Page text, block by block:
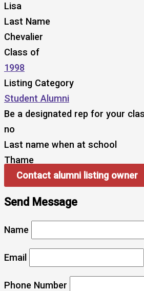
Lisa
Last Name
Chevalier
Class of
1998
Listing Category
Student Alumni
Be a designated rep for your
no
Last name when at school
Thame
Contact alumni listing owner
Send Message
Name
Email
Phone Number